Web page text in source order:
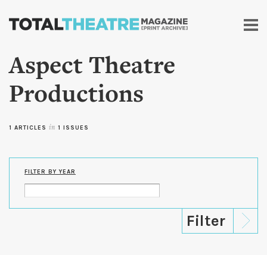
Skip to
content
Aspect Theatre
Productions
1 ARTICLES in 1 ISSUES
FILTER BY YEAR